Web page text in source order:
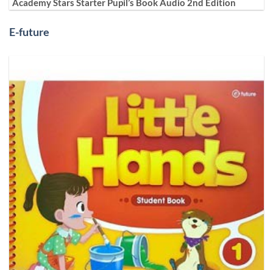
Academy Stars Starter Pupil’s Book Audio 2nd Edition
E-future